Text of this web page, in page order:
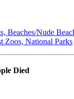
Beaches/Nude
Zoos, National Parks
Died